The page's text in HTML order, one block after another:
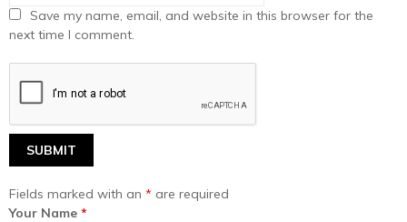
Save my name, email, and website in this browser for the
next time I comment.
Fields marked with an * are required
Your Name *